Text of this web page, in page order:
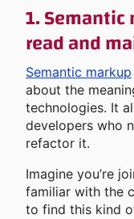
1.
read and
Semantic markup
about the
technologies. It
developers who
refactor it.
Imagine you’re
familiar with the
to find this kind